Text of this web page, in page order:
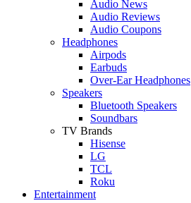
Audio News
Audio Reviews
Audio Coupons
Headphones
Airpods
Earbuds
Over-Ear Headphones
Speakers
Bluetooth Speakers
Soundbars
TV Brands
Hisense
LG
TCL
Roku
Entertainment